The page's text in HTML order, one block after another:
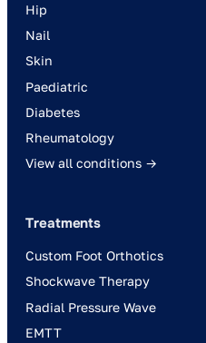
Hip
Nail
Skin
Paediatric
Diabetes
Rheumatology
View all conditions →
Treatments
Custom Foot Orthotics
Shockwave Therapy
Radial Pressure Wave
EMTT